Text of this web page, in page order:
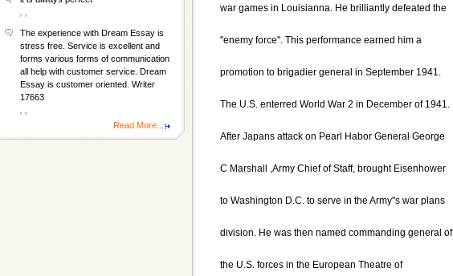
war games in Louisianna. He brilliantly defeated the
"enemy force". This performance earned him a
promotion to brigadier general in September 1941.
The U.S. enterred World War 2 in December of 1941.
After Japans attack on Pearl Habor General George
C Marshall ,Army Chief of Staff, brought Eisenhower
to Washington D.C. to serve in the Army"s war plans
division. He was then named commanding general of
the U.S. forces in the European Theatre of
The experience with Dream Essay is
stress free. Service is excellent and
forms various forms of communication
all help with customer service. Dream
Essay is customer oriented. Writer
17663
Read More...